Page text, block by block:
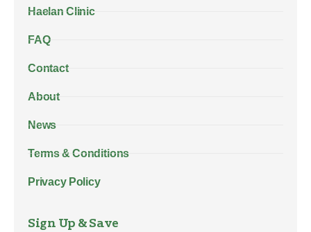
Haelan Clinic
FAQ
Contact
About
News
Terms & Conditions
Privacy Policy
Sign Up & Save